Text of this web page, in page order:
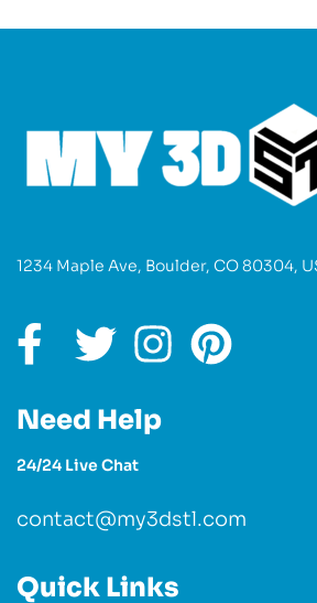
1234 Maple Ave, Boulder, CO 80304,
Need Help
24/24 Live Chat
contact@my3dstl.com
Quick Links